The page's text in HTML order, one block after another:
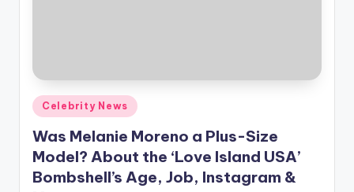
a
t
y
o
Posted
in
Celebrity News
Was Melanie Moreno a Plus-Size
Model? About the ‘Love Island USA’
Bombshell’s Age, Job, Instagram &